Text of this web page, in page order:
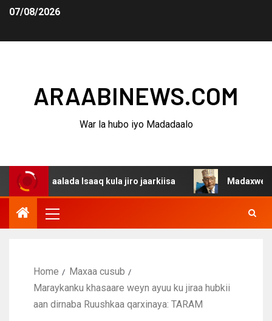
07/08/2026
ARAABINEWS.COM
War la hubo iyo Madadaalo
Isaaq kula jiro jaarkiisa Madaxweynaha
Home
Maxaa cusub
Maraykanku khasaare weyn ayuu ku jiraa hubkii
aan dirnaba Ruushkaa qarxinaya: TARAM